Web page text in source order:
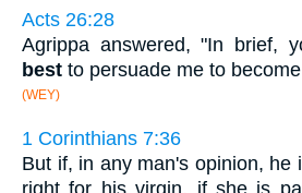
Acts 26:28
Agrippa answered, "In brief,
best to persuade me to
(WEY)
1 Corinthians 7:36
But if, in any man's opinion, he